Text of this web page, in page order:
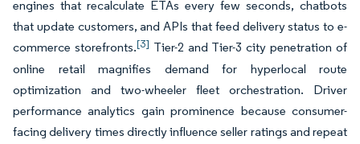
engines that recalculate ETAs every few seconds, chatbots
that update customers, and APIs that feed delivery status to e-
commerce storefronts.[3] Tier-2 and Tier-3 city penetration of
online retail magnifies demand for hyperlocal route
optimization and two-wheeler fleet orchestration. Driver
performance analytics gain prominence because consumer-
facing delivery times directly influence seller ratings and repeat